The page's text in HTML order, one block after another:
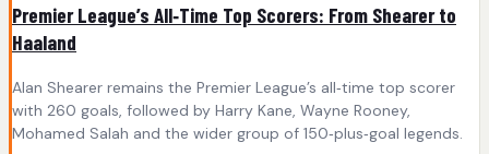
Premier League’s All‑Time Top Scorers: From Shearer to
Haaland
Alan Shearer remains the Premier League’s all‑time top scorer
with 260 goals, followed by Harry Kane, Wayne Rooney,
Mohamed Salah and the wider group of 150‑plus‑goal legends.